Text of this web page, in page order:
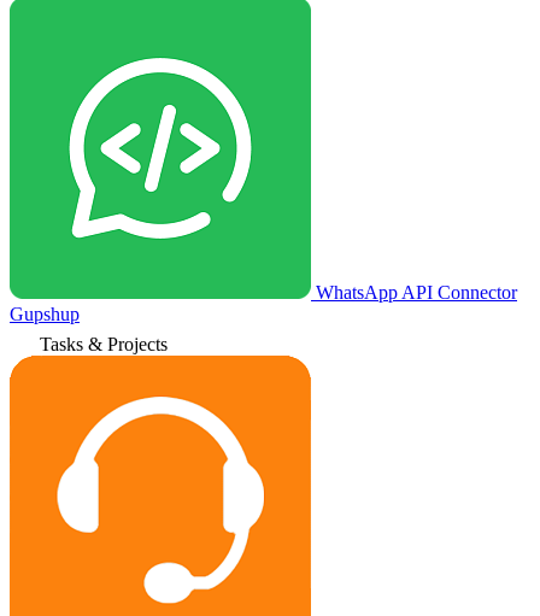
WhatsApp API Connector
Gupshup
Tasks & Projects